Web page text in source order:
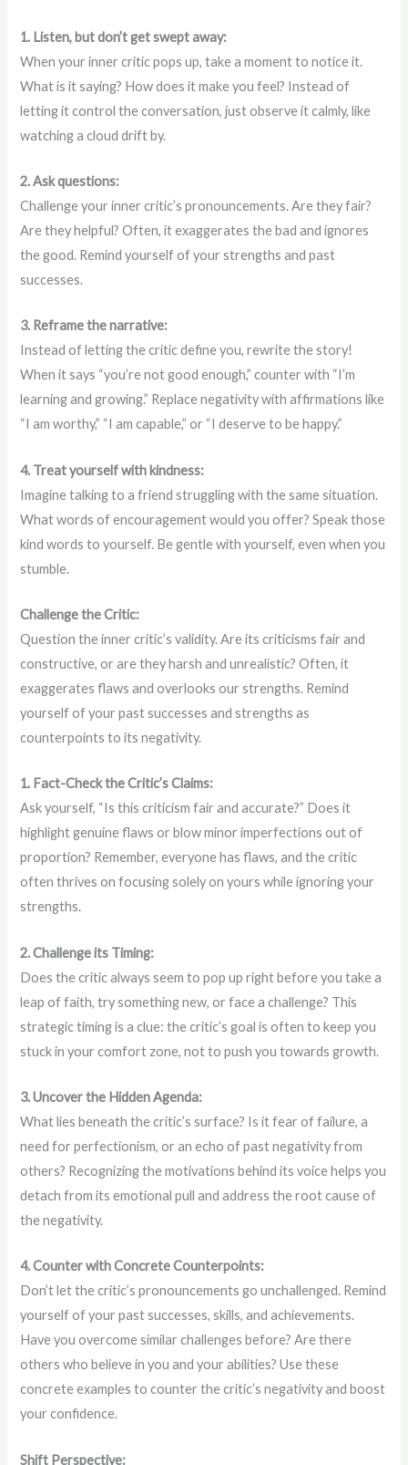
1. Listen, but don’t get swept away:
When your inner critic pops up, take a moment to notice it.
What is it saying? How does it make you feel? Instead of
letting it control the conversation, just observe it calmly, like
watching a cloud drift by.
2. Ask questions:
Challenge your inner critic’s pronouncements. Are they fair?
Are they helpful? Often, it exaggerates the bad and ignores
the good. Remind yourself of your strengths and past
successes.
3. Reframe the narrative:
Instead of letting the critic define you, rewrite the story!
When it says “you’re not good enough,” counter with “I’m
learning and growing.” Replace negativity with affirmations like
“I am worthy,” “I am capable,” or “I deserve to be happy.”
4. Treat yourself with kindness:
Imagine talking to a friend struggling with the same situation.
What words of encouragement would you offer? Speak those
kind words to yourself. Be gentle with yourself, even when you
stumble.
Challenge the Critic:
Question the inner critic’s validity. Are its criticisms fair and
constructive, or are they harsh and unrealistic? Often, it
exaggerates flaws and overlooks our strengths. Remind
yourself of your past successes and strengths as
counterpoints to its negativity.
1. Fact-Check the Critic’s Claims:
Ask yourself, “Is this criticism fair and accurate?” Does it
highlight genuine flaws or blow minor imperfections out of
proportion? Remember, everyone has flaws, and the critic
often thrives on focusing solely on yours while ignoring your
strengths.
2. Challenge its Timing:
Does the critic always seem to pop up right before you take a
leap of faith, try something new, or face a challenge? This
strategic timing is a clue: the critic’s goal is often to keep you
stuck in your comfort zone, not to push you towards growth.
3. Uncover the Hidden Agenda:
What lies beneath the critic’s surface? Is it fear of failure, a
need for perfectionism, or an echo of past negativity from
others? Recognizing the motivations behind its voice helps you
detach from its emotional pull and address the root cause of
the negativity.
4. Counter with Concrete Counterpoints:
Don’t let the critic’s pronouncements go unchallenged. Remind
yourself of your past successes, skills, and achievements.
Have you overcome similar challenges before? Are there
others who believe in you and your abilities? Use these
concrete examples to counter the critic’s negativity and boost
your confidence.
Shift Perspective: